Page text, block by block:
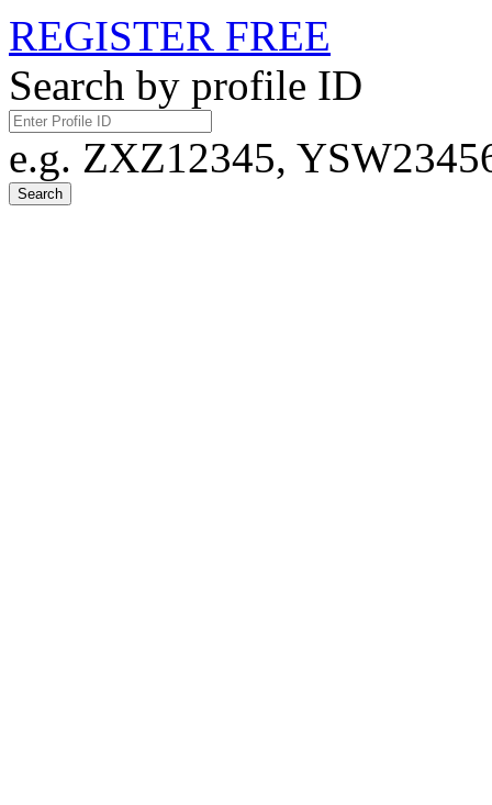
REGISTER FREE
Search by profile ID
e.g. ZXZ12345,
Search